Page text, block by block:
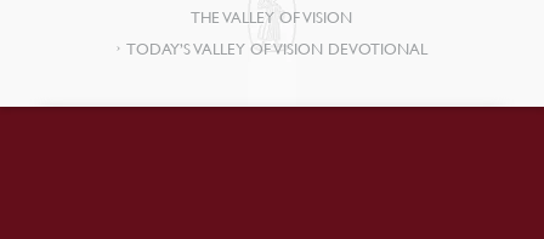
THE VALLEY OF VISION
TODAY’S VALLEY OF VISION DEVOTIONAL